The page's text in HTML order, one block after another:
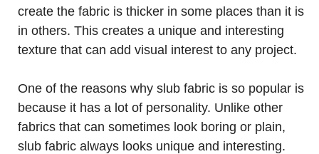
create the fabric is thicker in some places than it is
in others. This creates a unique and interesting
texture that can add visual interest to any project.
One of the reasons why slub fabric is so popular is
because it has a lot of personality. Unlike other
fabrics that can sometimes look boring or plain,
slub fabric always looks unique and interesting.